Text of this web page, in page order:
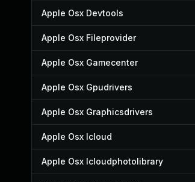
Apple Osx Devtools
Apple Osx Fileprovider
Apple Osx Gamecenter
Apple Osx Gpudrivers
Apple Osx Graphicsdrivers
Apple Osx Icloud
Apple Osx Icloudphotolibrary